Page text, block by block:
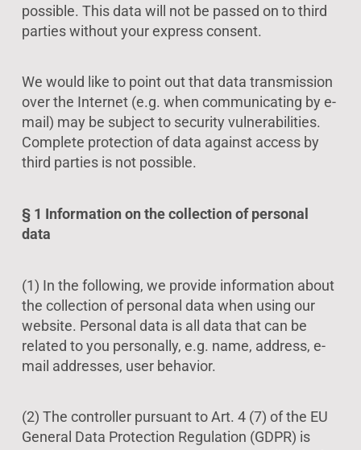
possible. This data will not be passed on to third
parties without your express consent.
We would like to point out that data transmission
over the Internet (e.g. when communicating by e-
mail) may be subject to security vulnerabilities.
Complete protection of data against access by
third parties is not possible.
§ 1 Information on the collection of personal
data
(1) In the following, we provide information about
the collection of personal data when using our
website. Personal data is all data that can be
related to you personally, e.g. name, address, e-
mail addresses, user behavior.
(2) The controller pursuant to Art. 4 (7) of the EU
General Data Protection Regulation (GDPR) is